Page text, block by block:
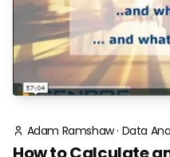
Adam Ramshaw· Data